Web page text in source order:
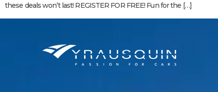
these deals won’t last! REGISTER FOR FREE! Fun for the […]